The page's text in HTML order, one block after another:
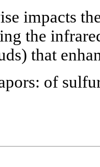
impacts
the
that
of